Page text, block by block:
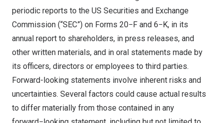
periodic reports to the US Securities and Exchange
Commission (“SEC”) on Forms 20−F and 6−K, in its
annual report to shareholders, in press releases, and
other written materials, and in oral statements made by
its officers, directors or employees to third parties.
Forward-looking statements involve inherent risks and
uncertainties. Several factors could cause actual results
to differ materially from those contained in any